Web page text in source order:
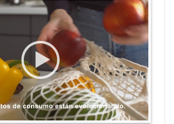
Gallery Trial Version